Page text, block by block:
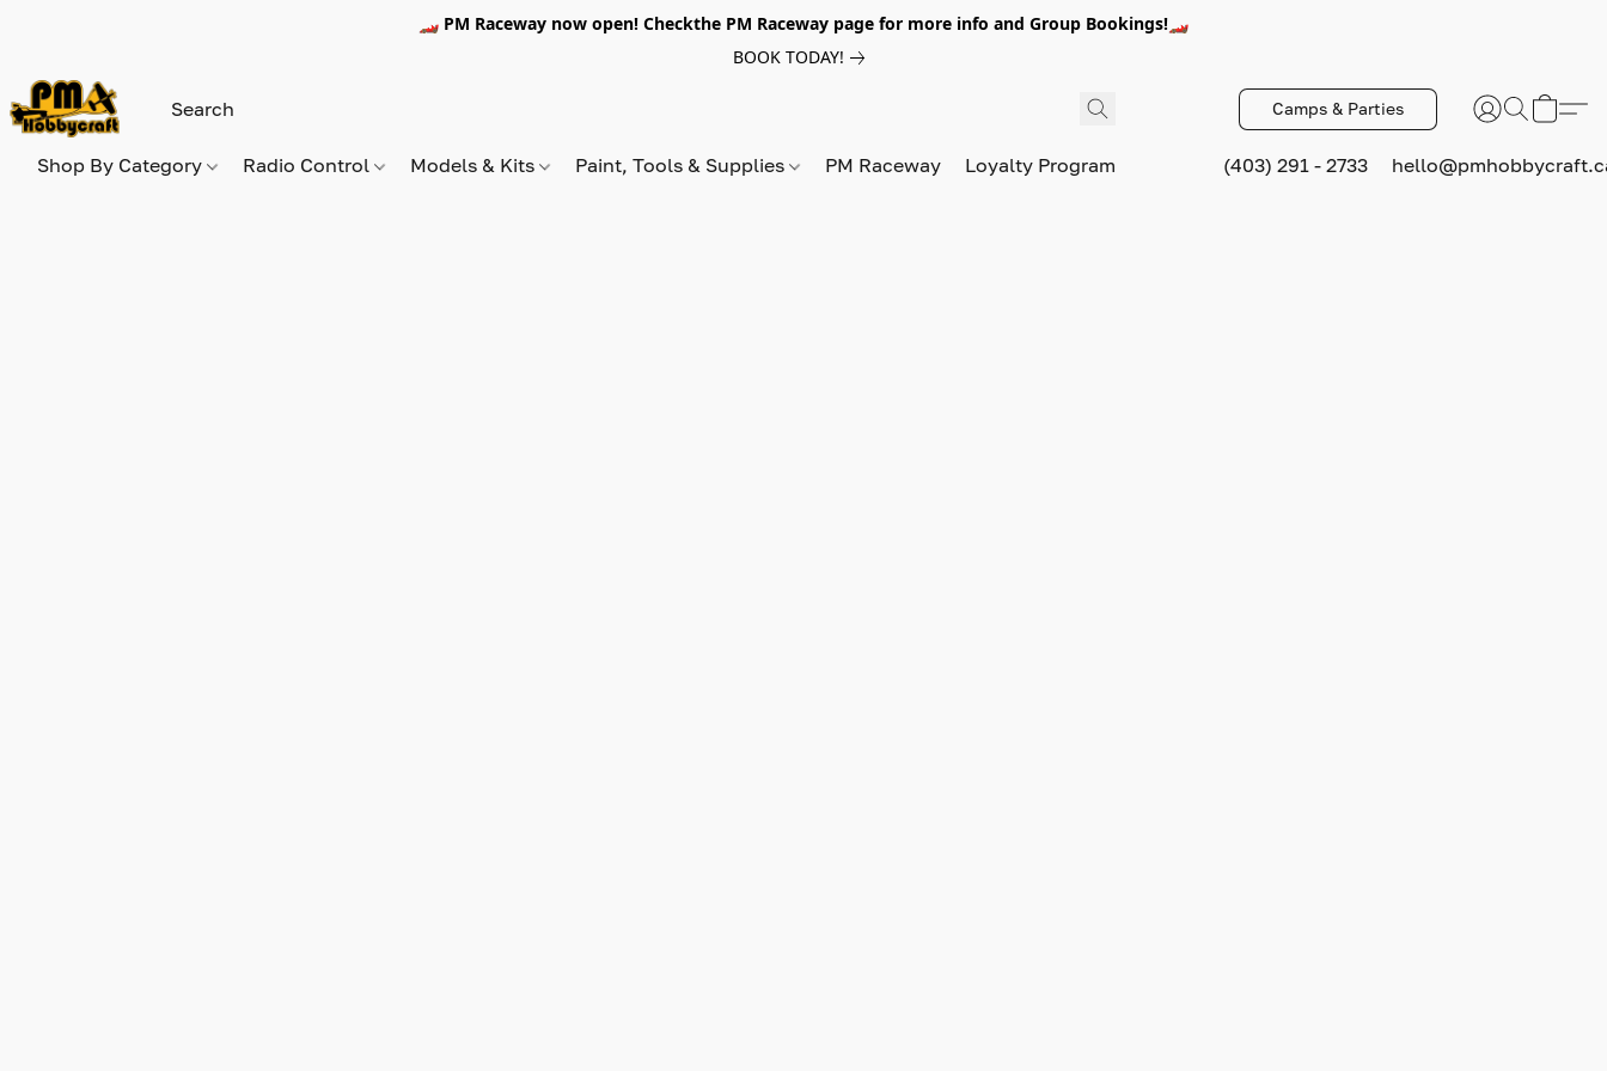
🏎️ PM Raceway now open! Checkthe PM Raceway page for more info and Group Bookings!🏎️
BOOK TODAY!
Camps & Parties
Shop By Category Radio Control Models & Kits Paint, Tools & Supplies PM Raceway Loyalty Program (403) 291 - 2733